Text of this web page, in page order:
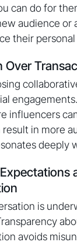
can do for
audience or
their personal
Over
influencers
in more
deeply
is
avoids